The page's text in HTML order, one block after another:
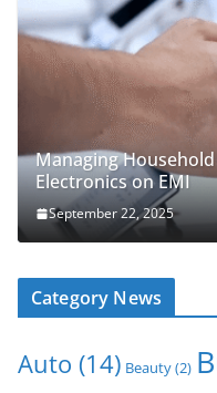
Managing
Electronics on EMI
September 22, 2025
Category News
Auto (14) Beauty(2)